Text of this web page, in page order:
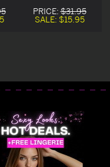
Gartered Thong
PRICE:$31.95
SALE: $15.95